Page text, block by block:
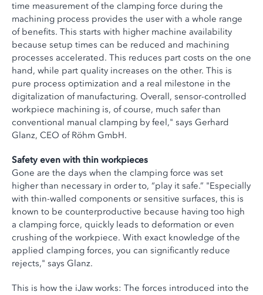
time measurement of the clamping force during the
machining process provides the user with a whole range
of benefits. This starts with higher machine availability
because setup times can be reduced and machining
processes accelerated. This reduces part costs on the one
hand, while part quality increases on the other. This is
pure process optimization and a real milestone in the
digitalization of manufacturing. Overall, sensor-controlled
workpiece machining is, of course, much safer than
conventional manual clamping by feel," says Gerhard
Glanz, CEO of Röhm GmbH.
Safety even with thin workpieces
Gone are the days when the clamping force was set
higher than necessary in order to, “play it safe.” "Especially
with thin-walled components or sensitive surfaces, this is
known to be counterproductive because having too high
a clamping force, quickly leads to deformation or even
crushing of the workpiece. With exact knowledge of the
applied clamping forces, you can significantly reduce
rejects," says Glanz.
This is how the iJaw works: The forces introduced into the